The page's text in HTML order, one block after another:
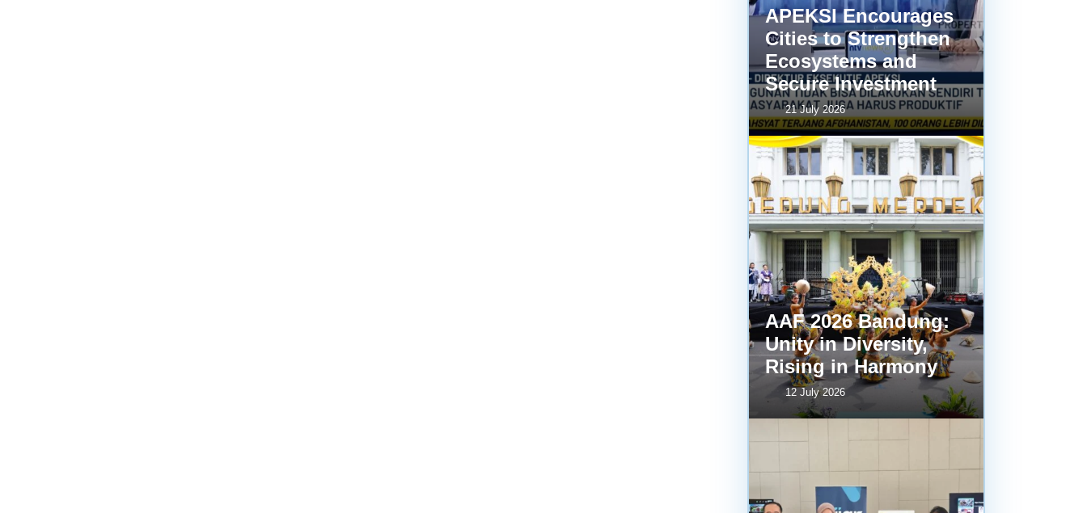
APEKSI Encourages
Cities to Strengthen
Ecosystems and
Secure Investment
21 July 2026
AAF 2026 Bandung:
Unity in Diversity,
Rising in Harmony
12 July 2026